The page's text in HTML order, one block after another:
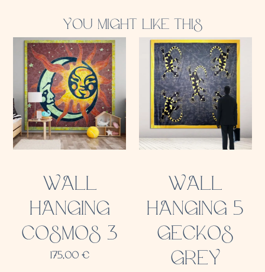
YOU MIGHT LIKE THIS
WALL
HANGING
COSMOS 3
175,00 €
WALL
HANGING 5
GECKOS
GREY